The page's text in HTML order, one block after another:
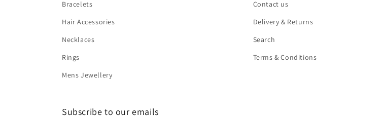
Bracelets
Hair Accessories
Necklaces
Rings
Mens Jewellery
Contact us
Delivery & Returns
Search
Terms & Conditions
Subscribe to our emails